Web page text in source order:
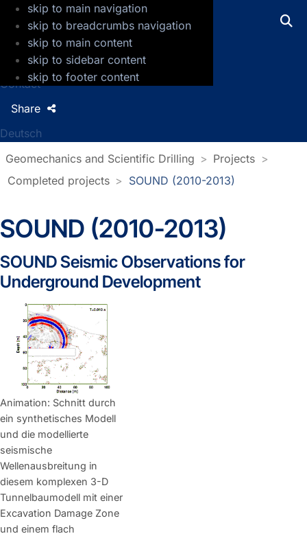
skip to main navigation
skip to breadcrumbs navigation
skip to main content
skip to sidebar content
skip to footer content
GFZ Helmholtz Centre for Geosciences
Press
Jobs
Contact
Deutsch
Share
Geomechanics and Scientific Drilling
Projects
Completed projects
SOUND (2010-2013)
SOUND (2010-2013)
SOUND Seismic Observations for
Underground Development
Animation: Schnitt durch
ein synthetisches Modell
und die modellierte
seismische
Wellenausbreitung in
diesem komplexen 3-D
Tunnelbaumodell mit einer
Excavation Damage Zone
und einem flach